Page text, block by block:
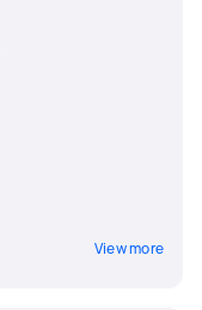
View more